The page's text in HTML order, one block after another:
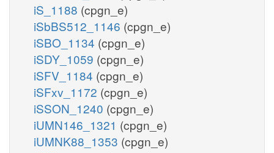
iS_1188 (cpgn_e)
iSbBS512_1146 (cpgn_e)
iSBO_1134 (cpgn_e)
iSDY_1059 (cpgn_e)
iSFV_1184 (cpgn_e)
iSFxv_1172 (cpgn_e)
iSSON_1240 (cpgn_e)
iUMN146_1321 (cpgn_e)
iUMNK88_1353 (cpgn_e)